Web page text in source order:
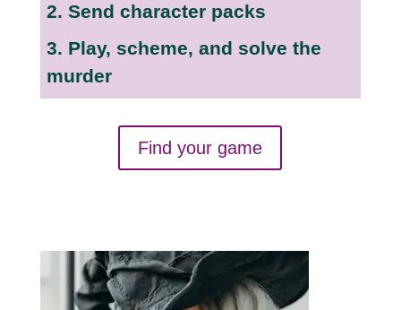
2. Send character packs
3. Play, scheme, and solve the
murder
Find your game